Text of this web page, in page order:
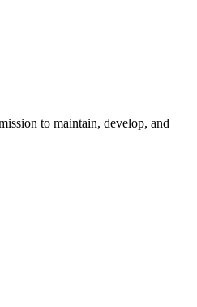
to maintain, develop, and